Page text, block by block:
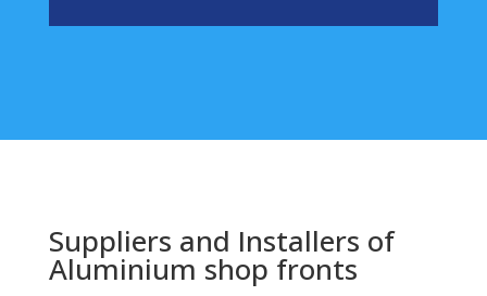
Suppliers and Installers of
Aluminium shop fronts